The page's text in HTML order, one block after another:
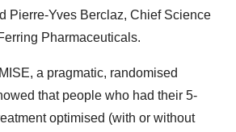
Pierre-Yves Berclaz, Chief Science
Pharmaceuticals.
a pragmatic, randomised
that people who had their 5-
optimised (with or without